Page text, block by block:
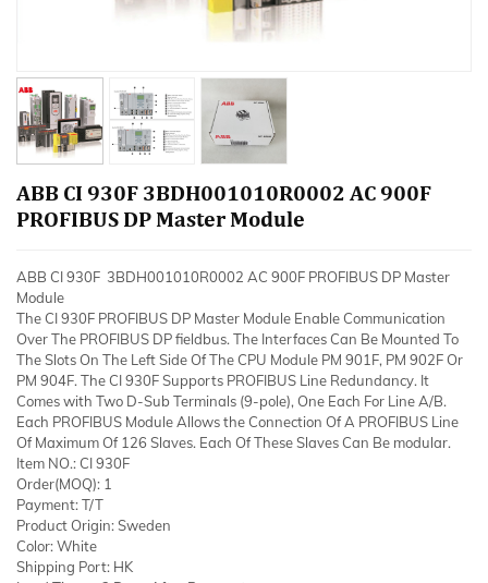
ABB CI 930F 3BDH001010R0002 AC 900F
PROFIBUS DP Master Module
ABB CI 930F 3BDH001010R0002 AC 900F PROFIBUS DP Master
Module
The CI 930F PROFIBUS DP Master Module Enable Communication
Over The PROFIBUS DP fieldbus. The Interfaces Can Be Mounted To
The Slots On The Left Side Of The CPU Module PM 901F, PM 902F Or
PM 904F. The CI 930F Supports PROFIBUS Line Redundancy. It
Comes with Two D-Sub Terminals (9-pole), One Each For Line A/B.
Each PROFIBUS Module Allows the Connection Of A PROFIBUS Line
Of Maximum Of 126 Slaves. Each Of These Slaves Can Be modular.
Item NO.: CI 930F
Order(MOQ): 1
Payment: T/T
Product Origin: Sweden
Color: White
Shipping Port: HK